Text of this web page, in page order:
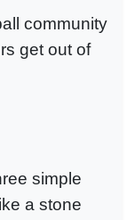
community
get out of
simple
a stone